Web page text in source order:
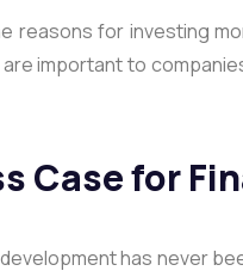
reasons for investing
important to
Case for
has never